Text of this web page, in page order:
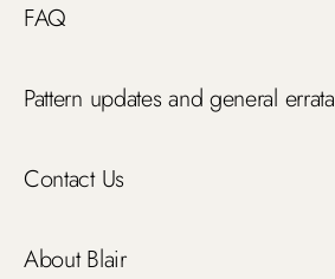
FAQ
Pattern updates and general errata
Contact Us
About Blair